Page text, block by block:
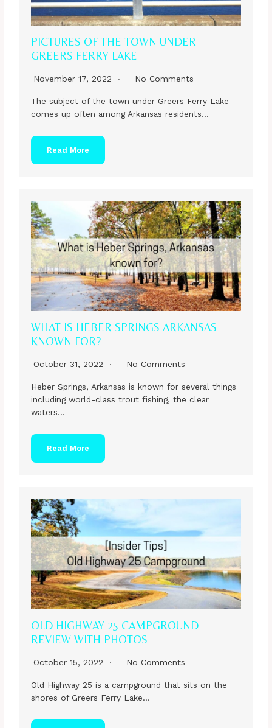
PICTURES OF THE TOWN UNDER
GREERS FERRY LAKE
November 17, 2022 No Comments
The subject of the town under Greers Ferry Lake
comes up often among Arkansas residents…
Read More
WHAT IS HEBER SPRINGS ARKANSAS
KNOWN FOR?
October 31, 2022 No Comments
Heber Springs, Arkansas is known for several things
including world-class trout fishing, the clear
waters…
Read More
OLD HIGHWAY 25 CAMPGROUND
REVIEW WITH PHOTOS
October 15, 2022 No Comments
Old Highway 25 is a campground that sits on the
shores of Greers Ferry Lake…